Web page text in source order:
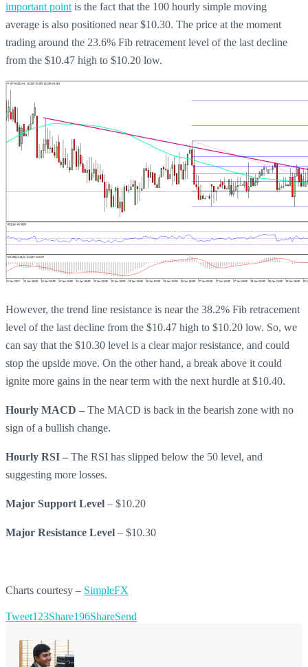
important point is the fact that the 100 hourly simple moving
average is also positioned near $10.30. The price at the moment
trading around the 23.6% Fib retracement level of the last decline
from the $10.47 high to $10.20 low.
However, the trend line resistance is near the 38.2% Fib retracement
level of the last decline from the $10.47 high to $10.20 low. So, we
can say that the $10.30 level is a clear major resistance, and could
stop the upside move. On the other hand, a break above it could
ignite more gains in the near term with the next hurdle at $10.40.
Hourly MACD – The MACD is back in the bearish zone with no
sign of a bullish change.
Hourly RSI – The RSI has slipped below the 50 level, and
suggesting more losses.
Major Support Level – $10.20
Major Resistance Level – $10.30
Charts courtesy – SimpleFX
Tweet123Share196ShareSend